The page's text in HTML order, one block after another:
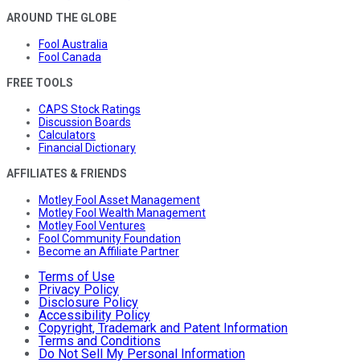
AROUND THE GLOBE
Fool Australia
Fool Canada
FREE TOOLS
CAPS Stock Ratings
Discussion Boards
Calculators
Financial Dictionary
AFFILIATES & FRIENDS
Motley Fool Asset Management
Motley Fool Wealth Management
Motley Fool Ventures
Fool Community Foundation
Become an Affiliate Partner
Terms of Use
Privacy Policy
Disclosure Policy
Accessibility Policy
Copyright, Trademark and Patent Information
Terms and Conditions
Do Not Sell My Personal Information